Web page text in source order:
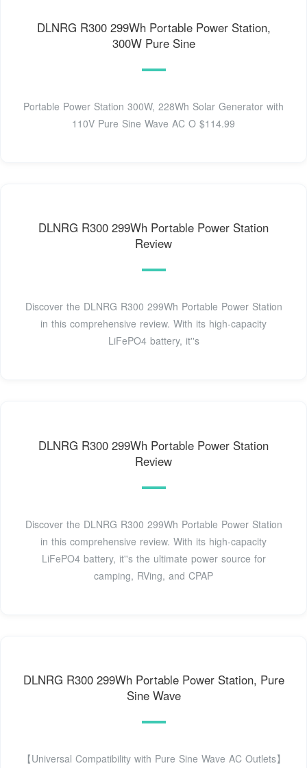
DLNRG R300 299Wh Portable Power Station,
300W Pure Sine
Portable Power Station 300W, 228Wh Solar Generator with
110V Pure Sine Wave AC O $114.99
DLNRG R300 299Wh Portable Power Station
Review
Discover the DLNRG R300 299Wh Portable Power Station
in this comprehensive review. With its high-capacity
LiFePO4 battery, it''s
DLNRG R300 299Wh Portable Power Station
Review
Discover the DLNRG R300 299Wh Portable Power Station
in this comprehensive review. With its high-capacity
LiFePO4 battery, it''s the ultimate power source for
camping, RVing, and CPAP
DLNRG R300 299Wh Portable Power Station, Pure
Sine Wave
【Universal Compatibility with Pure Sine Wave AC Outlets】